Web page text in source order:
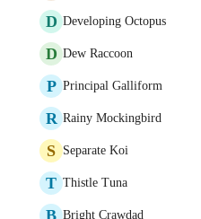
D Developing Octopus
D Dew Raccoon
P Principal Galliform
R Rainy Mockingbird
S Separate Koi
T Thistle Tuna
B Bright Crawdad